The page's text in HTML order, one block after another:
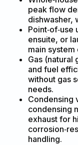
peak flow
dishwasher,
ensuite, or
main system
Gas (natural
and fuel
without gas
needs.
Condensing
condensing
exhaust for
handling.